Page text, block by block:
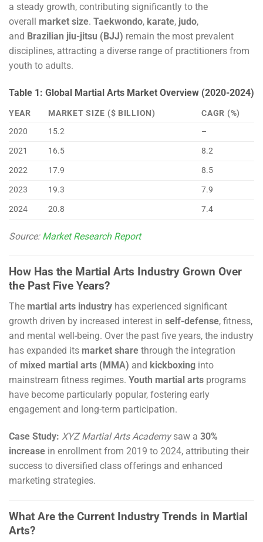
a steady growth, contributing significantly to the
overall market size. Taekwondo, karate, judo,
and Brazilian jiu-jitsu (BJJ) remain the most prevalent
disciplines, attracting a diverse range of practitioners from
youth to adults.
Table 1: Global Martial Arts Market Overview (2020-2024)
YEAR MARKET SIZE ($ BILLION)
CAGR (%)
2020
15.2
–
2021
16.5
8.2
2022
17.9
8.5
2023
19.3
7.9
2024
20.8 7.4
Source: Market Research Report
How Has the Martial Arts Industry Grown Over
the Past Five Years?
The martial arts industry has experienced significant
growth driven by increased interest in self-defense, fitness,
and mental well-being. Over the past five years, the industry
has expanded its market share through the integration
of mixed martial arts (MMA) and kickboxing into
mainstream fitness regimes. Youth martial arts programs
have become particularly popular, fostering early
engagement and long-term participation.
Case Study: XYZ Martial Arts Academysaw a 30%
increase in enrollment from 2019 to 2024, attributing their
success to diversified class offerings and enhanced
marketing strategies.
What Are the Current Industry Trends in Martial
Arts?